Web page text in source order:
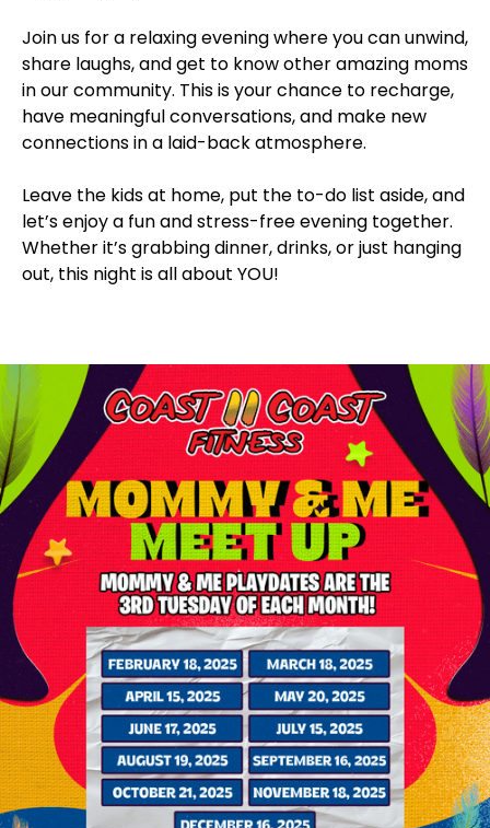
Join us for a relaxing evening where you can unwind,
share laughs, and get to know other amazing moms
in our community. This is your chance to recharge,
have meaningful conversations, and make new
connections in a laid-back atmosphere.
Leave the kids at home, put the to-do list aside, and
let’s enjoy a fun and stress-free evening together.
Whether it’s grabbing dinner, drinks, or just hanging
out, this night is all about YOU!